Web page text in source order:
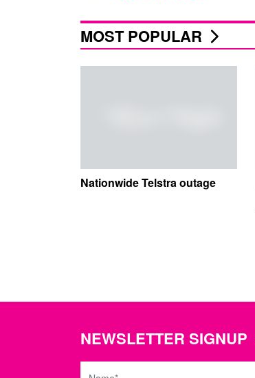
MOST POPULAR
Nationwide Telstra outage
NEWSLETTER SIGNUP
Name